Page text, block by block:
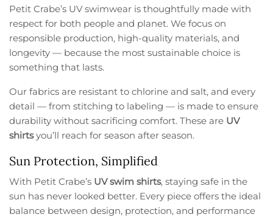
Petit Crabe’s UV swimwear is thoughtfully made with
respect for both people and planet. We focus on
responsible production, high-quality materials, and
longevity — because the most sustainable choice is
something that lasts.
Our fabrics are resistant to chlorine and salt, and every
detail — from stitching to labeling — is made to ensure
durability without sacrificing comfort. These are UV
shirtsyou’ll reach for season after season.
Sun Protection, Simplified
With Petit Crabe’s UV swim shirts, staying safe in the
sun has never looked better. Every piece offers the ideal
balance between design, protection, and performance